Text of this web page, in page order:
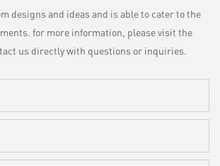
designs and ideas and is able to cater to the
for more information, please visit the
us directly with questions or inquiries.